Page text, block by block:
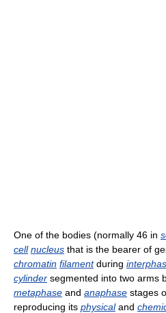
One of the bodies (normally 46 in
cell nucleus that is the bearer of
chromatin filamentduring
cylinder segmented into two arms
metaphase and anaphase stages
reproducing its physicaland